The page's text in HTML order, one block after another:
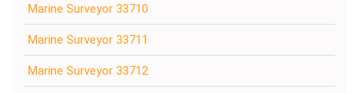
Marine Surveyor 33710
Marine Surveyor 33711
Marine Surveyor 33712